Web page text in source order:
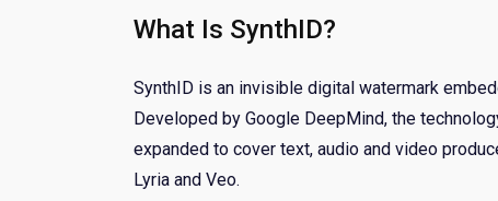
What Is SynthID?
SynthID is an invisible digital watermark
Developed by Google DeepMind, the
expanded to cover text, audio and video
Lyria and Veo.